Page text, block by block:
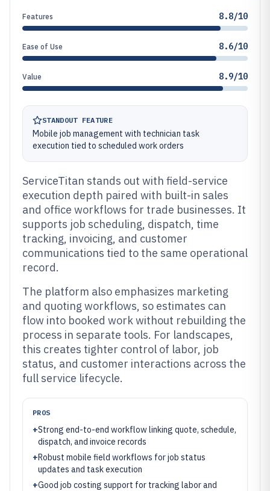
Features 8.8/10
Ease of Use 8.6/10
Value 8.9/10
STANDOUT FEATURE
Mobile job management with technician task
execution tied to scheduled work orders
ServiceTitan stands out with field-service
execution depth paired with built-in sales
and office workflows for trade businesses. It
supports job scheduling, dispatch, time
tracking, invoicing, and customer
communications tied to the same operational
record.
The platform also emphasizes marketing
and quoting workflows, so estimates can
flow into booked work without rebuilding the
process in separate tools. For landscapes,
this creates tighter control of labor, job
status, and customer interactions across the
full service lifecycle.
PROS
+Strong end-to-end workflow linking quote, schedule,
dispatch, and invoice records
+Robust mobile field workflows for job status
updates and task execution
+Good job costing support for tracking labor and